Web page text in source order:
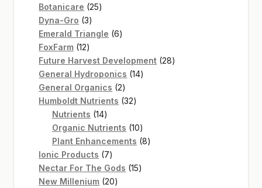
Botanicare 2525
Dyna-Gro 33
products
Emerald Triangle 66
FoxFarm 1212
products
Future Harvest Development 2828
General Hydroponics 1414
General Organics 22
products
Humboldt Nutrients 3232
Nutrients 1414
products
Organic Nutrients 1010
products
Plant Enhancements 88
Ionic Products 77
products
Nectar For The Gods 1515
New Millenium 2020